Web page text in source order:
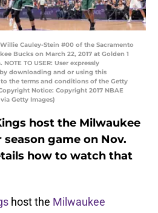
Willie Cauley-Stein #00 of the Sacramento
Bucks on March 22, 2017 at Golden 1
TO USER: User expressly
downloading and or using this
the terms and conditions of the Getty
Notice: Copyright 2017 NBAE
Getty Images)
host the Milwaukee
game on Nov.
how to watch that
host the Milwaukee